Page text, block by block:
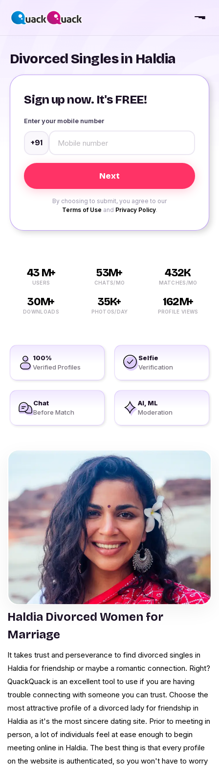
Divorced Singles in Haldia
Sign up now. It's FREE!
Enter your mobile number
+91
By choosing to submit, you agree to our
Terms of Use and Privacy Policy.
43 M+
USERS
53M+
CHATS/MO
432K
MATCHES/MO
30M+
DOWNLOADS
35K+
PHOTOS/DAY
162M+
PROFILE VIEWS
100%
Verified Profiles
Selfie
Verification
Chat
Before Match
AI, ML
Moderation
Haldia Divorced Women for
Marriage
It takes trust and perseverance to find divorced singles in
Haldia for friendship or maybe a romantic connection. Right?
QuackQuack is an excellent tool to use if you are having
trouble connecting with someone you can trust. Choose the
most attractive profile of a divorced lady for friendship in
Haldia as it's the most sincere dating site. Prior to meeting in
person, a lot of individuals feel at ease enough to begin
meeting online in Haldia. The best thing is that every profile
on the website is authenticated, so you won't have to worry